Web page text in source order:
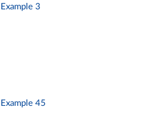
Example 3
Example 45